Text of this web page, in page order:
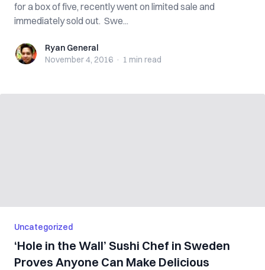
for a box of five, recently went on limited sale and
immediately sold out. Swe...
Ryan GeneralRyan General
November 4, 2016 · 1 min read
Uncategorized
‘Hole in the Wall’ Sushi Chef in Sweden
Proves Anyone Can Make Delicious